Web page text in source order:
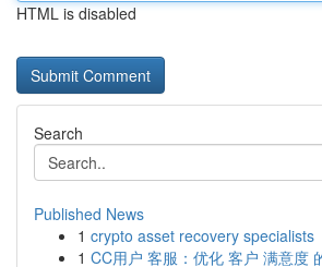
HTML is disabled
Search
Published News
1 crypto asset recovery specialists
1 CC用户 客服：优化 客户 满意度